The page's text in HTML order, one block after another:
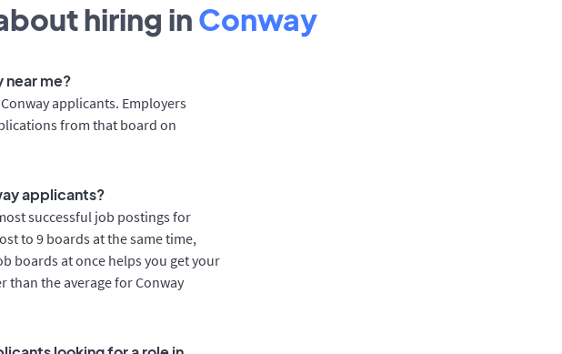
hiring in Conway
near me?
applicants. Employers
from that board on
applicants?
successful job postings for
to 9 boards at the same time,
boards at once helps you get your
than the average for Conway